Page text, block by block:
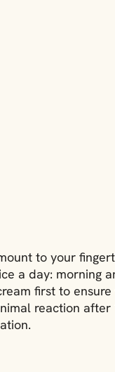
to your
a day: morning
first to
reaction after